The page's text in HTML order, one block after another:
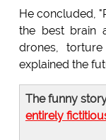
He concluded,
the best brain
drones,
explained the
The funny
entirely